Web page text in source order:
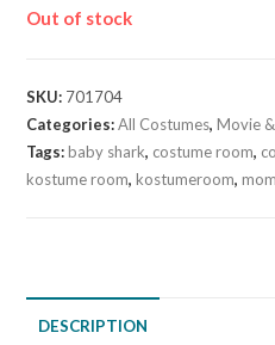
Out of stock
SKU: 701704
Categories:All Costumes,Movie
Tags:baby shark, costume room,
kostume room,kostumeroom,
DESCRIPTION